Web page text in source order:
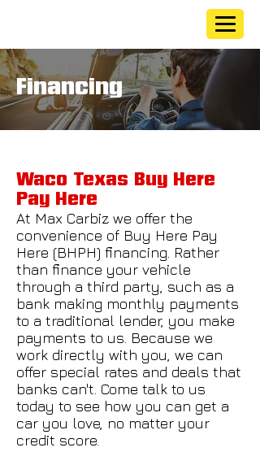
Financing
Waco Texas Buy Here
Pay Here
At Max Carbiz we offer the
convenience of Buy Here Pay
Here (BHPH) financing. Rather
than finance your vehicle
through a third party, such as a
bank making monthly payments
to a traditional lender, you make
payments to us. Because we
work directly with you, we can
offer special rates and deals that
banks can't. Come talk to us
today to see how you can get a
car you love, no matter your
credit score.